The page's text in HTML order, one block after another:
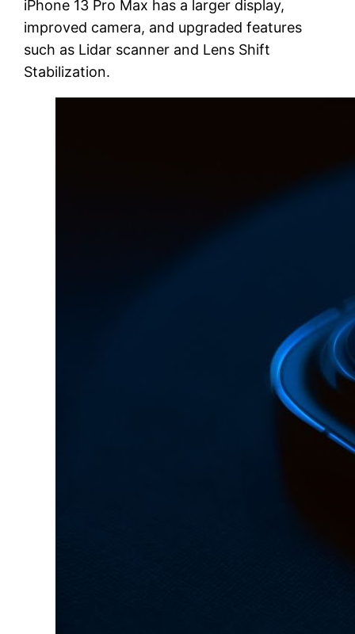
iPhone 13 Pro Max has a larger display,
improved camera, and upgraded features
such as Lidar scanner and Lens Shift
Stabilization.